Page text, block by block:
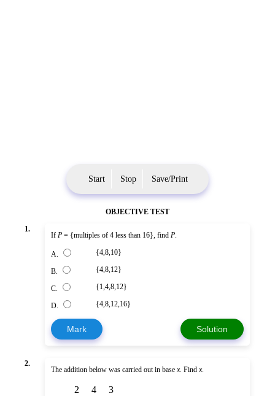
Start Stop Save/Print
OBJECTIVE TEST
1.
If P = {multiples of 4 less than 16}, find P.
A. {4,8,10}
B. {4,8,12}
C. {1,4,8,12}
D. {4,8,12,16}
Mark Solution
2.
The addition below was carried out in base x. Find x.
2 4 3